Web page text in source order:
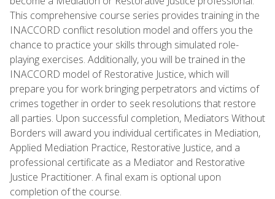
This comprehensive course series provides training in the
INACCORD conflict resolution model and offers you the
chance to practice your skills through simulated role-
playing exercises. Additionally, you will be trained in the
INACCORD model of Restorative Justice, which will
prepare you for work bringing perpetrators and victims of
crimes together in order to seek resolutions that restore
all parties. Upon successful completion, Mediators Without
Borders will award you individual certificates in Mediation,
Applied Mediation Practice, Restorative Justice, and a
professional certificate as a Mediator and Restorative
Justice Practitioner. A final exam is optional upon
completion of the course.